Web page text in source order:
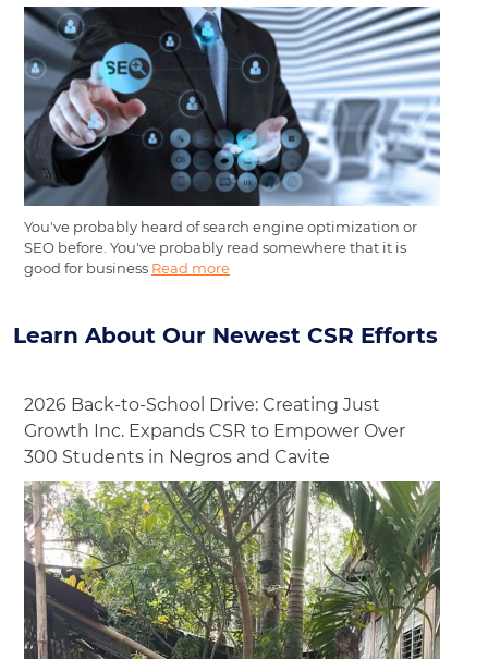
You've probably heard of search engine optimization or
SEO before. You've probably read somewhere that it is
good for business Read more
Learn About Our Newest CSR Efforts
2026 Back-to-School Drive: Creating Just
Growth Inc. Expands CSR to Empower Over
300 Students in Negros and Cavite